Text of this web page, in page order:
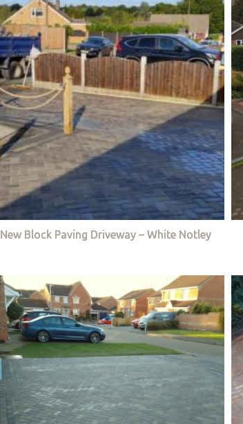
New Block Paving Driveway – White Notley